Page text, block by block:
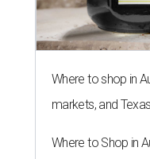
Where to shop in
markets, and
Where to Shop in